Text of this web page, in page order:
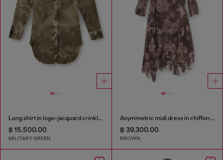
Long shirt in logo-jacquard crinkled satin
฿ 15,500.00
MILITARY GREEN
Asymmetric midi dress in chiffon and silk-crepe
฿ 39,300.00
BROWN